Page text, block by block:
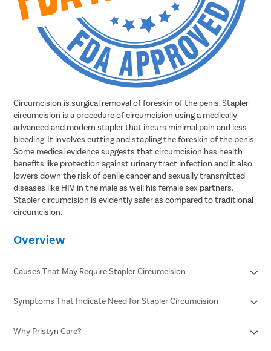
Circumcision is surgical removal of foreskin of the penis. Stapler
circumcision is a procedure of circumcision using a medically
advanced and modern stapler that incurs minimal pain and less
bleeding. It involves cutting and stapling the foreskin of the penis.
Some medical evidence suggests that circumcision has health
benefits like protection against urinary tract infection and it also
lowers down the risk of penile cancer and sexually transmitted
diseases like HIV in the male as well his female sex partners.
Stapler circumcision is evidently safer as compared to traditional
circumcision.
Overview
Causes That May Require Stapler Circumcision
Phimosis
Recurrent infections
Paraphimosis
Chronic foreskin inflammation
Symptoms That Indicate Need for Stapler Circumcision
Pain or difficulty during urination
Pain during erections or sexual activity
Why Pristyn Care?